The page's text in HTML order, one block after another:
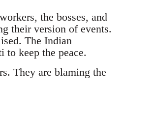
the bosses, and
their version of events.
The Indian
to keep the peace.
They are blaming the